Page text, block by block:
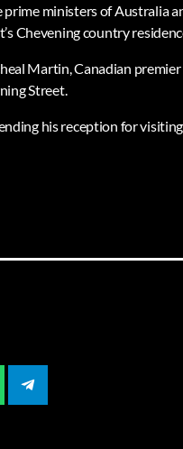
ministers of Australia
Chevening country
Martin, Canadian
Street.
his reception for